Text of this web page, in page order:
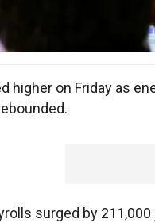
higher on Friday as
surged by